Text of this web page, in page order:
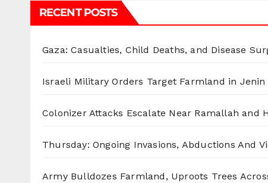
RECENT POSTS
Gaza: Casualties, Child Deaths, and Disease
Israeli Military Orders Target Farmland in
Colonizer Attacks Escalate Near Ramallah and
Thursday: Ongoing Invasions, Abductions And
Army Bulldozes Farmland, Uproots Trees